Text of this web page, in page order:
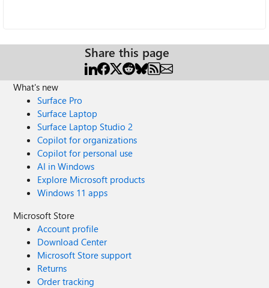
Share this page
What's new
Surface Pro
Surface Laptop
Surface Laptop Studio 2
Copilot for organizations
Copilot for personal use
AI in Windows
Explore Microsoft products
Windows 11 apps
Microsoft Store
Account profile
Download Center
Microsoft Store support
Returns
Order tracking